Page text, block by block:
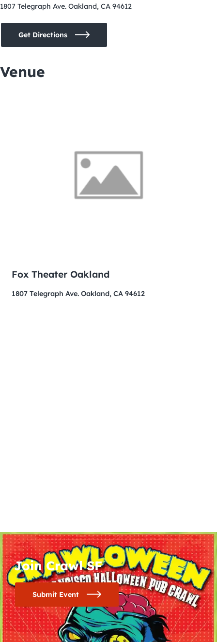
1807 Telegraph Ave. Oakland, CA 94612
Get Directions
Venue
Fox Theater Oakland
1807 Telegraph Ave. Oakland, CA 94612
Join Crawl SF
Submit Event